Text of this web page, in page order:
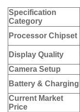
Specification
Category
Processor Chipset
Display Quality
Camera Setup
Battery & Charging
Current Market
Price